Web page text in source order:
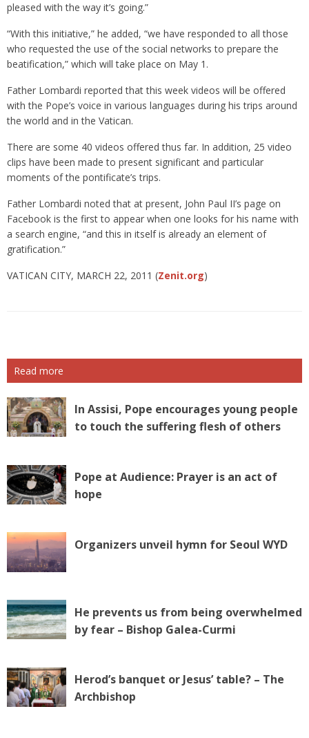
pleased with the way it’s going.”
“With this initiative,” he added, “we have responded to all those
who requested the use of the social networks to prepare the
beatification,” which will take place on May 1.
Father Lombardi reported that this week videos will be offered
with the Pope’s voice in various languages during his trips around
the world and in the Vatican.
There are some 40 videos offered thus far. In addition, 25 video
clips have been made to present significant and particular
moments of the pontificate’s trips.
Father Lombardi noted that at present, John Paul II’s page on
Facebook is the first to appear when one looks for his name with
a search engine, “and this in itself is already an element of
gratification.”
VATICAN CITY, MARCH 22, 2011 (Zenit.org)
Read more
In Assisi, Pope encourages young people
to touch the suffering flesh of others
Pope at Audience: Prayer is an act of
hope
Organizers unveil hymn for Seoul WYD
He prevents us from being overwhelmed
by fear – Bishop Galea-Curmi
Herod’s banquet or Jesus’ table? – The
Archbishop